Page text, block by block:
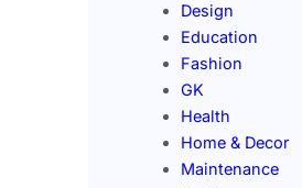
Design
Education
Fashion
GK
Health
Home & Decor
Maintenance